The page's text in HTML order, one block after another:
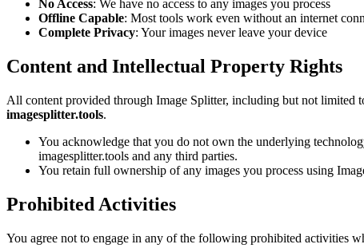
No Access: We have no access to any images you process
Offline Capable: Most tools work even without an internet
Complete Privacy: Your images never leave your device
Content and Intellectual Property Rights
All content provided through Image Splitter, including but not limited
imagesplitter.tools.
You acknowledge that you do not own the underlying
imagesplitter.tools and any third parties.
You retain full ownership of any images you process using
Prohibited Activities
You agree not to engage in any of the following prohibited activities